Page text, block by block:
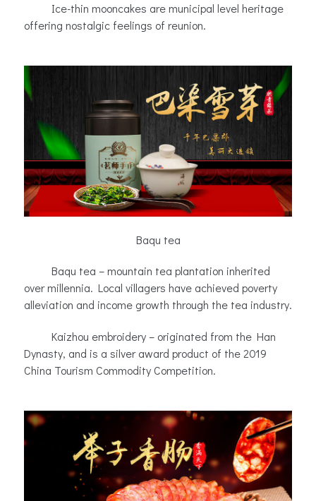
Ice-thin mooncakes are municipal level heritage
offering nostalgic feelings of reunion.
Baqu tea
Baqu tea – mountain tea plantation inherited
over millennia. Local villagers have achieved poverty
alleviation and income growth through the tea industry.
Kaizhou embroidery – originated from the Han
Dynasty, and is a silver award product of the 2019
China Tourism Commodity Competition.